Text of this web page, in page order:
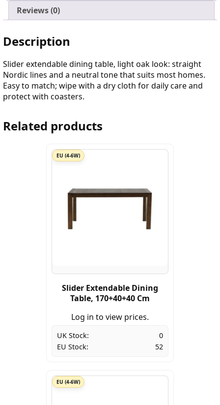
Reviews (0)
Description
Slider extendable dining table, light oak look: straight
Nordic lines and a neutral tone that suits most homes.
Easy to match; wipe with a dry cloth for daily care and
protect with coasters.
Related products
EU (4-6W)
Slider Extendable Dining
Table, 170+40+40 Cm
Log in to view prices.
UK Stock:
0
EU Stock:
52
EU (4-6W)